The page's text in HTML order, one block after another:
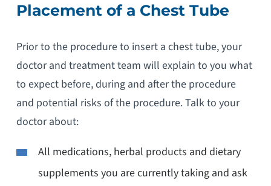
Placement of a Chest Tube
Prior to the procedure to insert a chest tube, your
doctor and treatment team will explain to you what
to expect before, during and after the procedure
and potential risks of the procedure. Talk to your
doctor about:
All medications, herbal products and dietary
supplements you are currently taking and ask